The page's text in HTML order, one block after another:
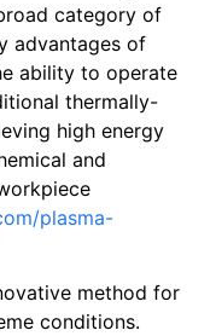
category of
advantages of
ability to operate
thermally-
high energy
and
plasma-
method for
conditions.